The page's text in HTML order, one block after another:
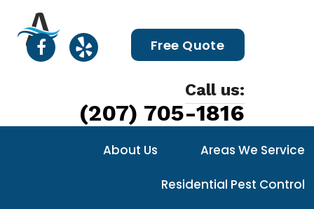
Free Quote
Call us:
(207) 705-1816
About Us Areas We Service
Residential Pest Control